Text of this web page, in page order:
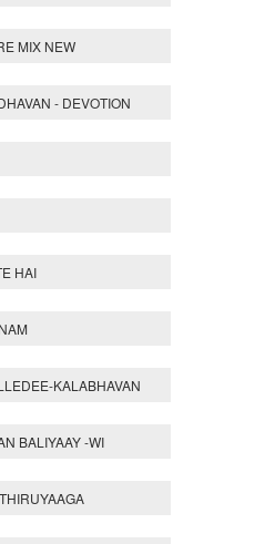
MIX NEW
- DEVOTION
HAI
KALABHAVAN
BALIYAAY -WI